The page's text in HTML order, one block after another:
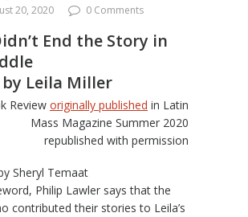
20, 2020
0 Comments
End the Story in
Leila Miller
Review originally published in Latin
Mass Magazine Summer 2020
republished with permission
Sheryl Temaat
Philip Lawler says that the
contributed their stories to Leila’s